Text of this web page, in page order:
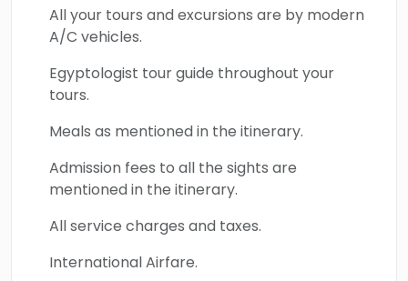
Aswan High Dam, Philae Temple, Unfinished
Obelisk, Nubian Village, and more. All the
spectacular wonders of southern Egypt
include Abu Simbel Temple, Kom Ombo
attractions of Thebes which are Karnak
Temple, Luxor Temple by Night,
Mummification Museum, Luxor Museum, Valley
of the Kings, Hatshepsut Temple, Colossi of
Temple will be the key to uncovering the rich
All your tours and excursions are by modern
A/C vehicles.
Egyptologist tour guide throughout your
tours.
Meals as mentioned in the itinerary.
Admission fees to all the sights are
mentioned in the itinerary.
All service charges and taxes.
International Airfare.